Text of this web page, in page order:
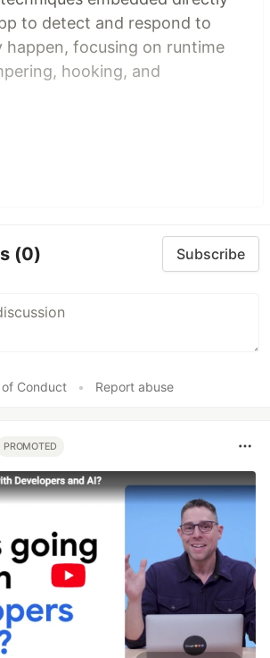
to detect and respond to
happen, focusing on runtime
hooking, and
(0) Subscribe
of Conduct • Report abuse
PROMOTED